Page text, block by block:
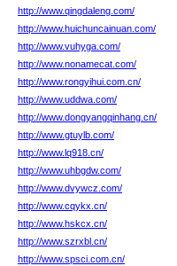
http://www.qingdaleng.com/
http://www.huichuncainuan.com/
http://www.vuhyga.com/
http://www.nonamecat.com/
http://www.rongyihui.com.cn/
http://www.uddwa.com/
http://www.dongyangqinhang.cn/
http://www.gtuylb.com/
http://www.lq918.cn/
http://www.uhbgdw.com/
http://www.dvywcz.com/
http://www.cqykx.cn/
http://www.hskcx.cn/
http://www.szrxbl.cn/
http://www.spsci.com.cn/